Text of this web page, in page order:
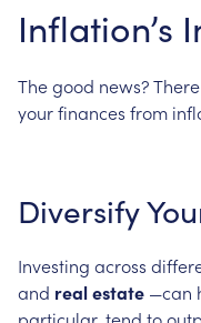
Inflation’s
Thegood news?There
yourfinances from
Diversify
Investing across
and realestate —can
particular, tend to